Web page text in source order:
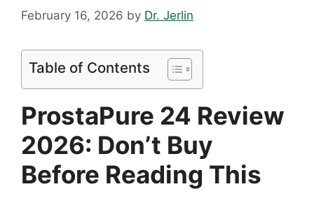
February 16, 2026 by Dr. Jerlin
Table of Contents
ProstaPure 24 Review
2026: Don’t Buy
Before Reading This